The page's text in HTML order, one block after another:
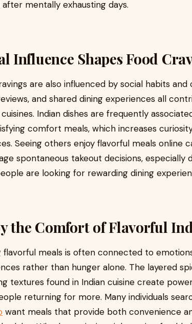
after mentally exhausting days.
Influence Shapes Food
are also influenced by social habits and
and shared dining experiences all
Indian dishes are frequently
comfort meals, which increases
Seeing others enjoy flavorful meals online
spontaneous takeout decisions, especially
are looking for rewarding dining
the Comfort of Flavorful
flavorful meals is often connected to
rather than hunger alone. The layered
textures found in Indian cuisine create
returning for more. Many individuals
want meals that provide both convenience